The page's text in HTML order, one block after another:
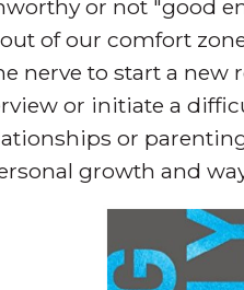
or not "good
of our comfort
nerve to start a
or initiate a
or
growth and